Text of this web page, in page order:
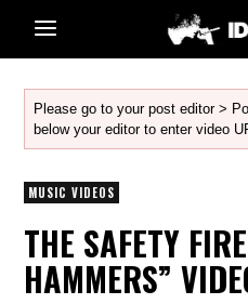
Please go to your post editor >
below your editor to enter video
MUSIC VIDEOS
THE SAFETY
HAMMERS”